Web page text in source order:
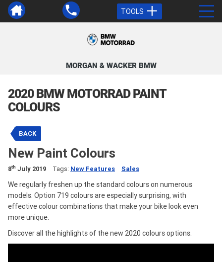
TOOLS
MORGAN & WACKER BMW
2020 BMW MOTORRAD PAINT
COLOURS
BACK
New Paint Colours
8th July 2019 Tags: New Features Sales
We regularly freshen up the standard colours on numerous
models. Option 719 colours are especially surprising, with
effective colour combinations that make your bike look even
more unique.
Discover all the highlights of the new 2020 colours options.